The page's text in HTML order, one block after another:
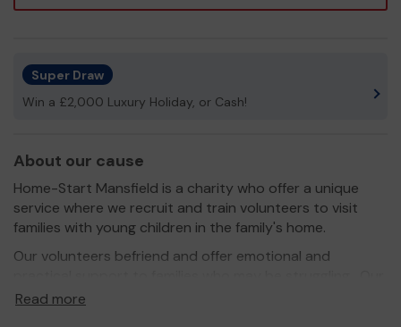
Super Draw
Win a £2,000 Luxury Holiday, or Cash!
About our cause
Home-Start Mansfield is a charity who offer a unique
service where we recruit and train volunteers to visit
families with young children in the family's home.
Our volunteers befriend and offer emotional and
volunteers are either parents themselves or have
Read more